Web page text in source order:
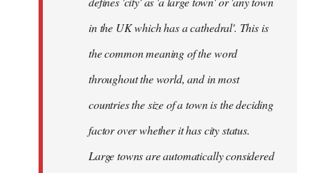
in the UK which has a cathedral'. This is
the common meaning of the word
throughout the world, and in most
countries the size of a town is the deciding
factor over whether it has city status.
Large towns are automatically considered